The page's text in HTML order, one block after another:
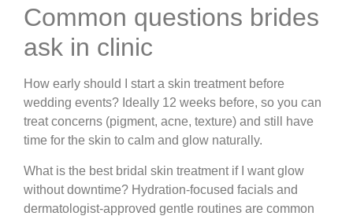
Common questions brides
ask in clinic
How early should I start a skin treatment before
wedding events? Ideally 12 weeks before, so you can
treat concerns (pigment, acne, texture) and still have
time for the skin to calm and glow naturally.
What is the best bridal skin treatment if I want glow
without downtime? Hydration-focused facials and
dermatologist-approved gentle routines are common